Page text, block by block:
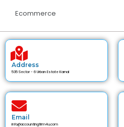
Ecommerce
Address
535 Sector - 6 Urban Estate Karnal
Email
info@accountingfirm4u.com